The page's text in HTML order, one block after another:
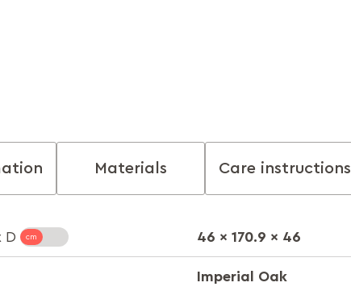
Materials Care instructions
D 46 x 170.9 x 46
Imperial Oak